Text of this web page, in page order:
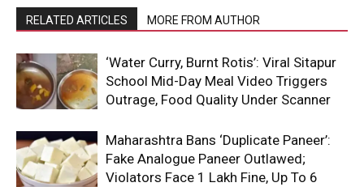
RELATED ARTICLES MORE FROM AUTHOR
‘Water Curry, Burnt Rotis’: Viral Sitapur
School Mid-Day Meal Video Triggers
Outrage, Food Quality Under Scanner
Maharashtra Bans ‘Duplicate Paneer’:
Fake Analogue Paneer Outlawed;
Violators Face ₹1 Lakh Fine, Up To 6